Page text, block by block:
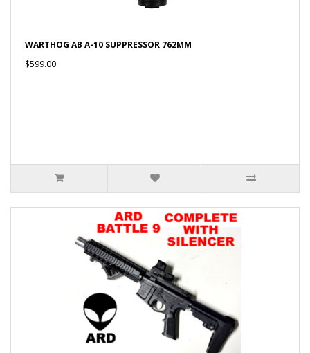
WARTHOG AB A-10 SUPPRESSOR 762MM
$599.00